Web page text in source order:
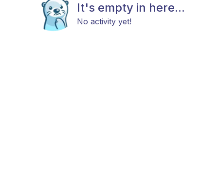
It's empty in here...
No activity yet!